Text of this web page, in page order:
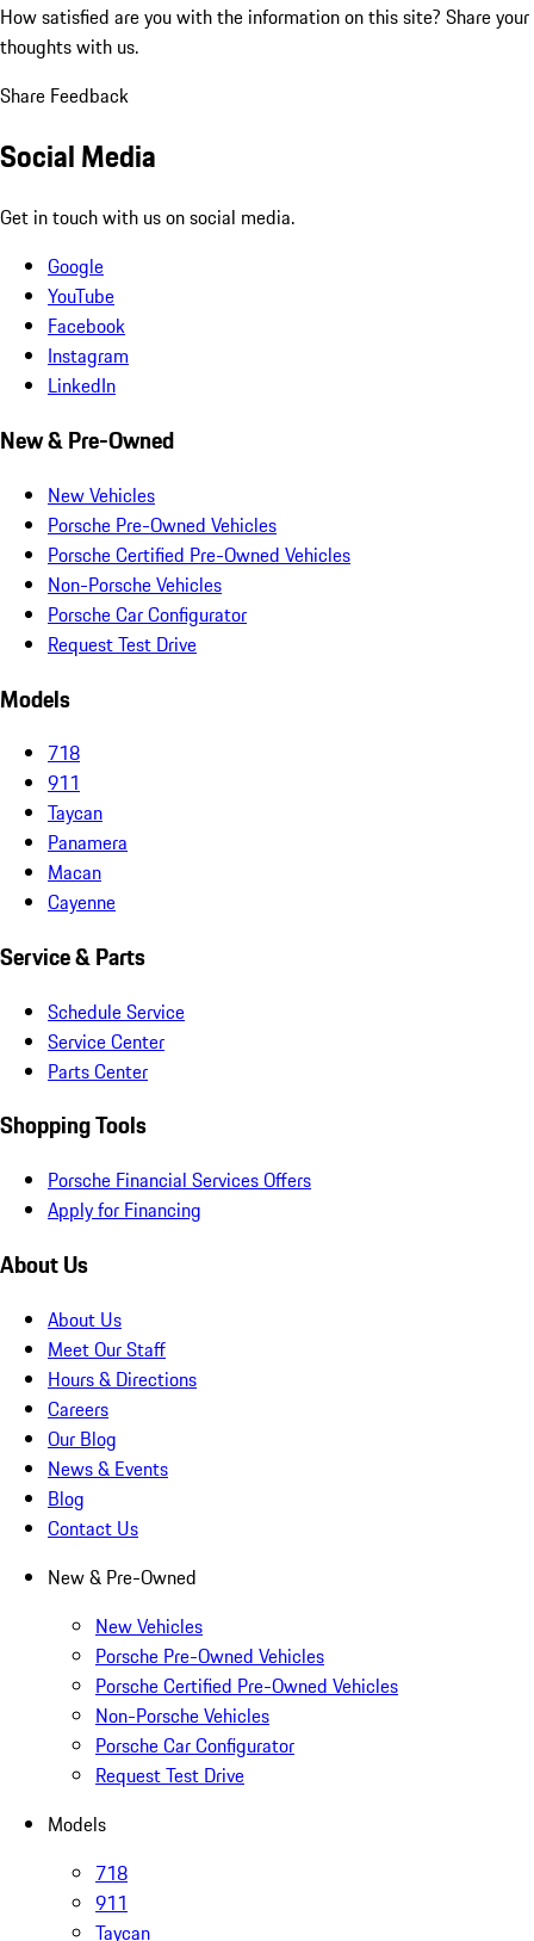
How satisfied are you with the information on this site? Share your
thoughts with us.
Share Feedback
Social Media
Get in touch with us on social media.
Google
YouTube
Facebook
Instagram
LinkedIn
New & Pre-Owned
New Vehicles
Porsche Pre-Owned Vehicles
Porsche Certified Pre-Owned Vehicles
Non-Porsche Vehicles
Porsche Car Configurator
Request Test Drive
Models
718
911
Taycan
Panamera
Macan
Cayenne
Service & Parts
Schedule Service
Service Center
Parts Center
Shopping Tools
Porsche Financial Services Offers
Apply for Financing
About Us
About Us
Meet Our Staff
Hours & Directions
Careers
Our Blog
News & Events
Blog
Contact Us
New & Pre-Owned
New Vehicles
Porsche Pre-Owned Vehicles
Porsche Certified Pre-Owned Vehicles
Non-Porsche Vehicles
Porsche Car Configurator
Request Test Drive
Models
718
911
Taycan